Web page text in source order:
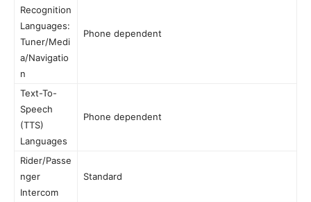
Recognition
Languages:
Tuner/Medi
a/Navigatio
n
Phone dependent
Text-To-
Speech
(TTS)
Languages
Phone dependent
Rider/Passe
nger
Intercom
Standard